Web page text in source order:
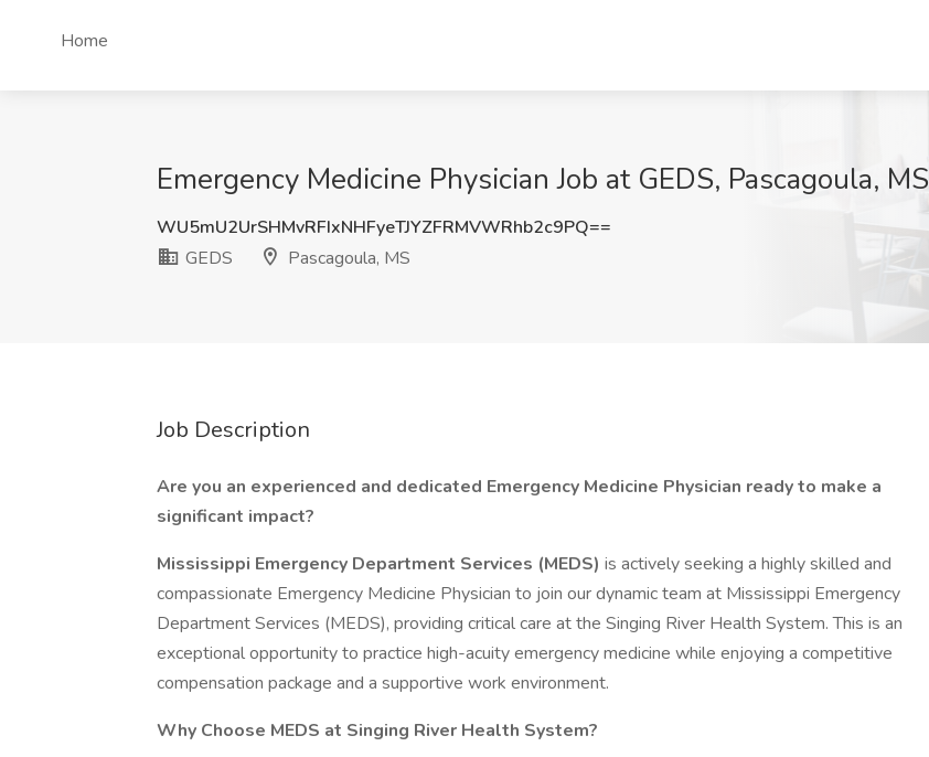
Home
Emergency Medicine Physician Job at GEDS, Pascagoula, MS
WU5mU2UrSHMvRFIxNHFyeTJYZFRMVWRhb2c9PQ==
GEDS
Pascagoula, MS
Job Description
Are you an experienced and dedicated Emergency Medicine Physician ready to make a
significant impact?
Mississippi Emergency Department Services (MEDS) is actively seeking a highly skilled and
compassionate Emergency Medicine Physician to join our dynamic team at Mississippi Emergency
Department Services (MEDS), providing critical care at the Singing River Health System. This is an
exceptional opportunity to practice high-acuity emergency medicine while enjoying a competitive
compensation package and a supportive work environment.
Why Choose MEDS at Singing River Health System?